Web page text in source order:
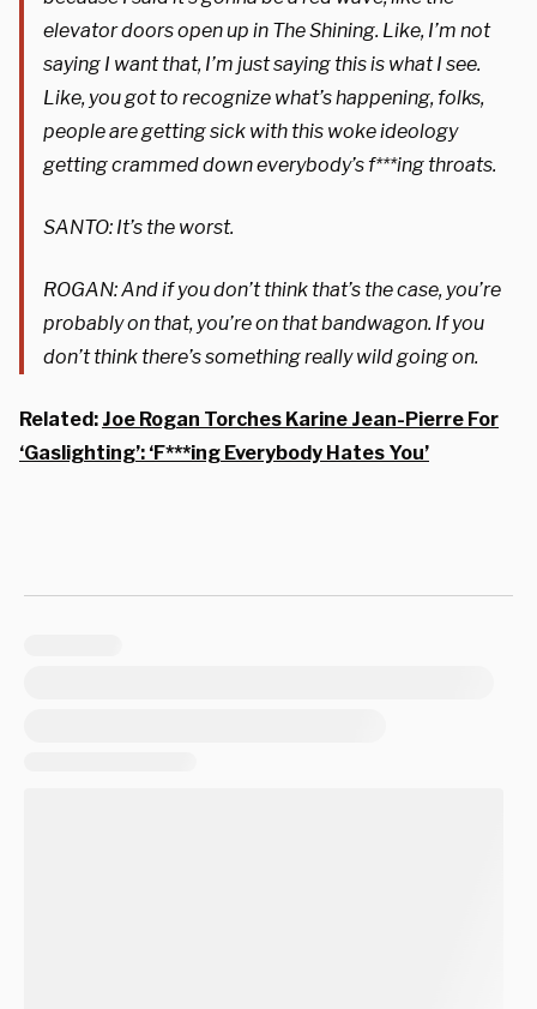
elevator doors open up in The Shining. Like, I’m not
saying I want that, I’m just saying this is what I see.
Like, you got to recognize what’s happening, folks,
people are getting sick with this woke ideology
getting crammed down everybody’s f***ing throats.
SANTO: It’s the worst.
ROGAN: And if you don’t think that’s the case, you’re
probably on that, you’re on that bandwagon. If you
don’t think there’s something really wild going on.
Related: Joe Rogan Torches Karine Jean-Pierre For
‘Gaslighting’: ‘F***ing Everybody Hates You’